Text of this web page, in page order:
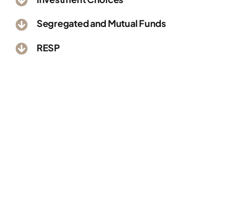
Segregated and Mutual Funds
RESP